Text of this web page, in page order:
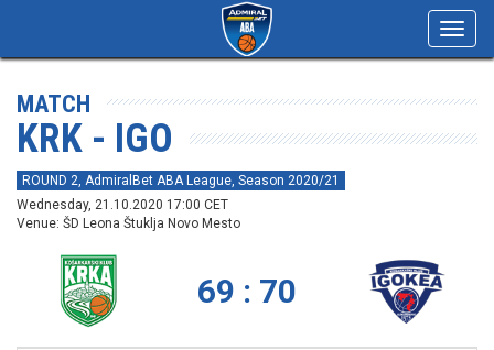
MATCH
KRK - IGO
ROUND 2, AdmiralBet ABA League, Season 2020/21
Wednesday, 21.10.2020 17:00 CET
Venue: ŠD Leona Štuklja Novo Mesto
69 : 70